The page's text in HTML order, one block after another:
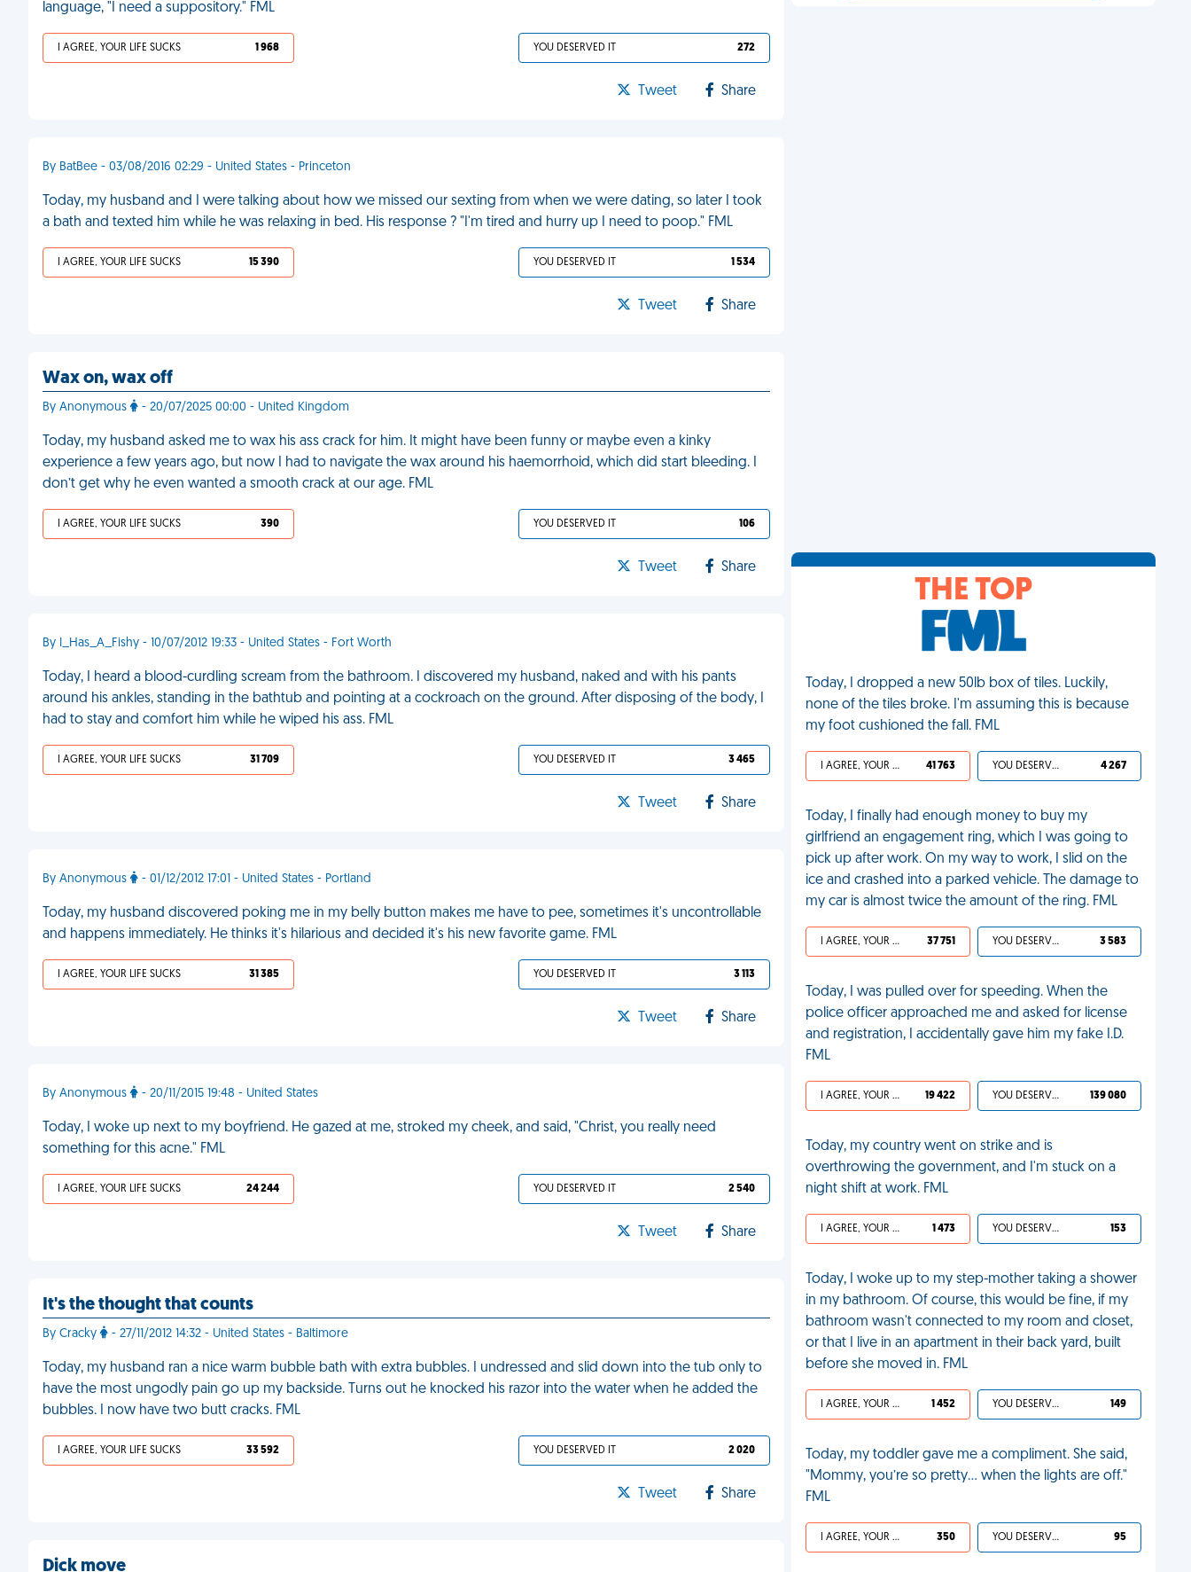
language, "I need a suppository." FML
I AGREE, YOUR LIFE SUCKS 1 968 YOU DESERVED IT 272
Tweet Share
By BatBee - 03/08/2016 02:29 - United States - Princeton
Today, my husband and I were talking about how we missed our sexting from when we were dating, so later I took
a bath and texted him while he was relaxing in bed. His response ? "I'm tired and hurry up I need to poop." FML
I AGREE, YOUR LIFE SUCKS 15 390 YOU DESERVED IT 1 534
Tweet Share
Wax on, wax off
By Anonymous - 20/07/2025 00:00 - United Kingdom
Today, my husband asked me to wax his ass crack for him. It might have been funny or maybe even a kinky
experience a few years ago, but now I had to navigate the wax around his haemorrhoid, which did start bleeding. I
don’t get why he even wanted a smooth crack at our age. FML
I AGREE, YOUR LIFE SUCKS 390 YOU DESERVED IT 106
Tweet Share
By I_Has_A_Fishy - 10/07/2012 19:33 - United States - Fort Worth
Today, I heard a blood-curdling scream from the bathroom. I discovered my husband, naked and with his pants
around his ankles, standing in the bathtub and pointing at a cockroach on the ground. After disposing of the body, I
had to stay and comfort him while he wiped his ass. FML
I AGREE, YOUR LIFE SUCKS 31 709 YOU DESERVED IT 3 465
Tweet Share
By Anonymous - 01/12/2012 17:01 - United States - Portland
Today, my husband discovered poking me in my belly button makes me have to pee, sometimes it's uncontrollable
and happens immediately. He thinks it's hilarious and decided it's his new favorite game. FML
I AGREE, YOUR LIFE SUCKS 31 385 YOU DESERVED IT 3 113
Tweet Share
By Anonymous - 20/11/2015 19:48 - United States
Today, I woke up next to my boyfriend. He gazed at me, stroked my cheek, and said, "Christ, you really need
something for this acne." FML
I AGREE, YOUR LIFE SUCKS 24 244 YOU DESERVED IT 2 540
Tweet Share
It's the thought that counts
By Cracky - 27/11/2012 14:32 - United States - Baltimore
Today, my husband ran a nice warm bubble bath with extra bubbles. I undressed and slid down into the tub only to
have the most ungodly pain go up my backside. Turns out he knocked his razor into the water when he added the
bubbles. I now have two butt cracks. FML
I AGREE, YOUR LIFE SUCKS 33 592 YOU DESERVED IT 2 020
Tweet Share
Dick move
THE TOP
Today, I dropped a new 50lb box of tiles. Luckily,
none of the tiles broke. I'm assuming this is because
my foot cushioned the fall. FML
I AGREE, YOUR LIFE SUCKS 41 763 YOU DESERVED IT 4 267
Today, I finally had enough money to buy my
girlfriend an engagement ring, which I was going to
pick up after work. On my way to work, I slid on the
ice and crashed into a parked vehicle. The damage to
my car is almost twice the amount of the ring. FML
I AGREE, YOUR LIFE SUCKS 37 751 YOU DESERVED IT 3 583
Today, I was pulled over for speeding. When the
police officer approached me and asked for license
and registration, I accidentally gave him my fake I.D.
FML
I AGREE, YOUR LIFE SUCKS 19 422 YOU DESERVED IT 139 080
Today, my country went on strike and is
overthrowing the government, and I'm stuck on a
night shift at work. FML
I AGREE, YOUR LIFE SUCKS 1 473 YOU DESERVED IT 153
Today, I woke up to my step-mother taking a shower
in my bathroom. Of course, this would be fine, if my
bathroom wasn't connected to my room and closet,
or that I live in an apartment in their back yard, built
before she moved in. FML
I AGREE, YOUR LIFE SUCKS 1 452 YOU DESERVED IT 149
Today, my toddler gave me a compliment. She said,
"Mommy, you’re so pretty... when the lights are off."
FML
I AGREE, YOUR LIFE SUCKS 350 YOU DESERVED IT 95